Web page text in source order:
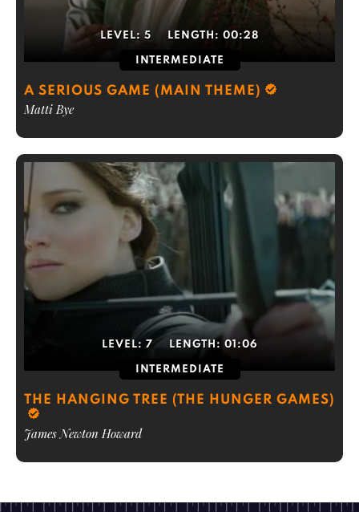
LEVEL: 5 LENGTH: 00:28
INTERMEDIATE
A SERIOUS GAME (MAIN THEME)
Matti Bye
LEVEL: 7 LENGTH: 01:06
INTERMEDIATE
THE HANGING TREE (THE HUNGER GAMES)
James Newton Howard